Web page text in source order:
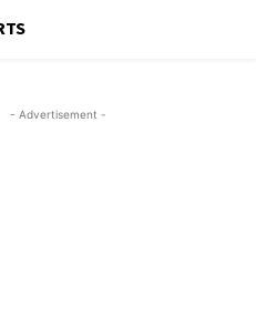
- Advertisement -